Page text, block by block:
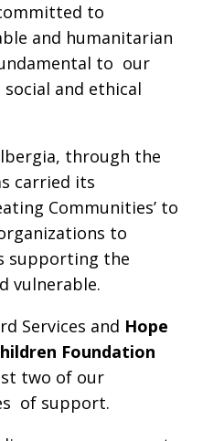
to
and humanitarian
to our
social and ethical
through the
carried its
Communities’ to
to
supporting the
vulnerable.
Services and Hope
Foundation
two of our
of support.